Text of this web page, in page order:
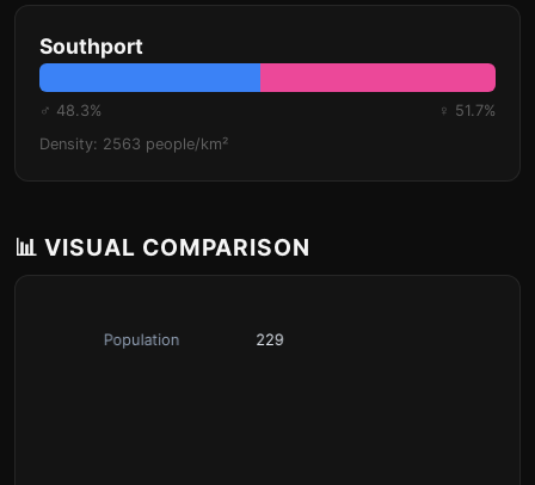
Southport
♂ 48.3%
♀ 51.7%
Density: 2563 people/km²
📊 VISUAL COMPARISON